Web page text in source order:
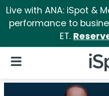
Live with ANA: iSpot &
performance to
ET.
Open Navigation